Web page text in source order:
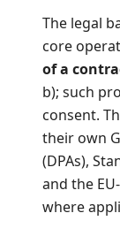
The legal
core
of a
b); such
consent.
their own
(DPAs),
and the
where